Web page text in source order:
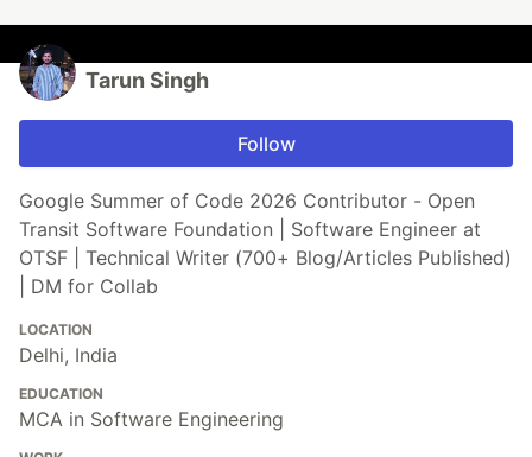
Tarun Singh
Follow
Google Summer of Code 2026 Contributor - Open
Transit Software Foundation | Software Engineer at
OTSF | Technical Writer (700+ Blog/Articles Published)
| DM for Collab
LOCATION
Delhi, India
EDUCATION
MCA in Software Engineering